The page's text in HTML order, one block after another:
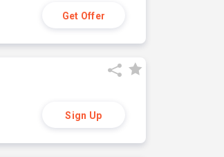
Get Offer
Sign Up